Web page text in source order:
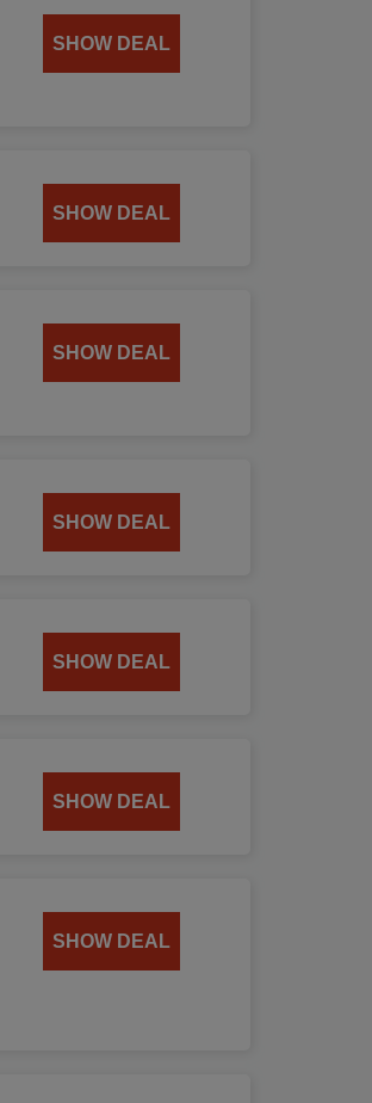
SHOW DEAL
SHOW DEAL
SHOW DEAL
SHOW DEAL
SHOW DEAL
SHOW DEAL
SHOW DEAL